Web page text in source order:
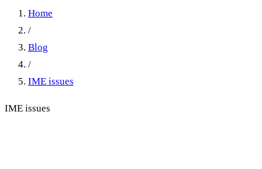
Home
/
Blog
/
IME issues
IME issues